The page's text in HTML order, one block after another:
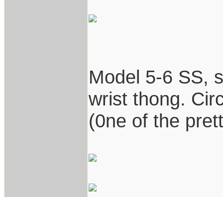
Model 5-6 SS,
wrist thong.
(0ne of the